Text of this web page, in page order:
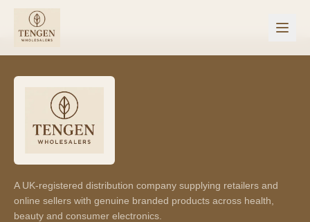
A UK-registered distribution company supplying retailers and
online sellers with genuine branded products across health,
beauty and consumer electronics.